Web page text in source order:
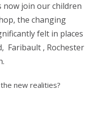
now join our children
the changing
felt in places
Faribault , Rochester
new realities?